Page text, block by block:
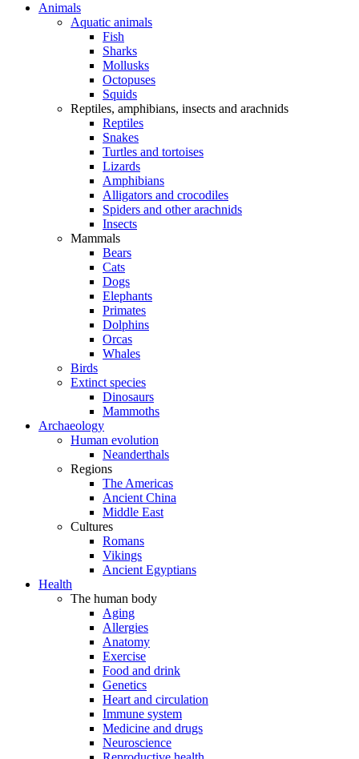
Animals
Aquatic animals
Fish
Sharks
Mollusks
Octopuses
Squids
Reptiles, amphibians, insects and arachnids
Reptiles
Snakes
Turtles and tortoises
Lizards
Amphibians
Alligators and crocodiles
Spiders and other arachnids
Insects
Mammals
Bears
Cats
Dogs
Elephants
Primates
Dolphins
Orcas
Whales
Birds
Extinct species
Dinosaurs
Mammoths
Archaeology
Human evolution
Neanderthals
Regions
The Americas
Ancient China
Middle East
Cultures
Romans
Vikings
Ancient Egyptians
Health
The human body
Aging
Allergies
Anatomy
Exercise
Food and drink
Genetics
Heart and circulation
Immune system
Medicine and drugs
Neuroscience